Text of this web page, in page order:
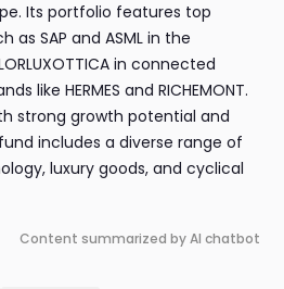
Its portfolio features top
as SAP and ASML in the
in connected
like HERMES and RICHEMONT.
strong growth potential and
includes a diverse range of
luxury goods, and cyclical
Content summarized by AI chatbot